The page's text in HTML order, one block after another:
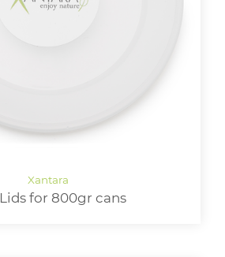
for 800gr cans